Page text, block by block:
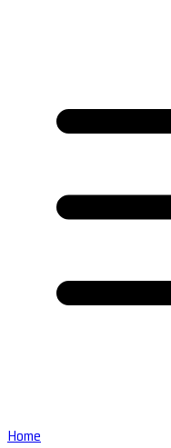
Home